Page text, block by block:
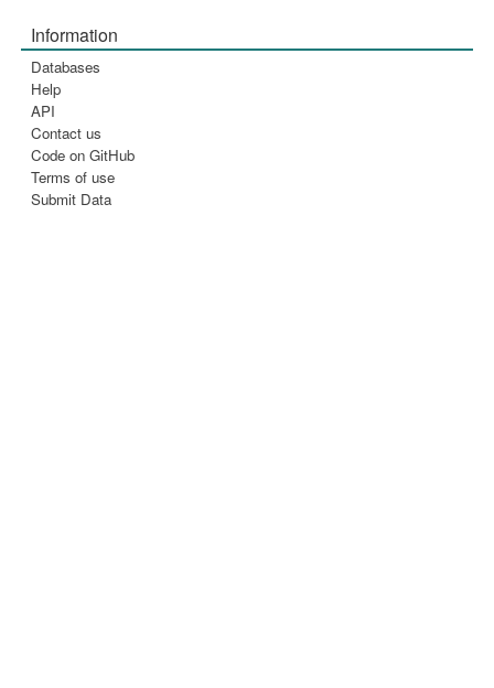
Information
Databases
Help
API
Contact us
Code on GitHub
Terms of use
Submit Data